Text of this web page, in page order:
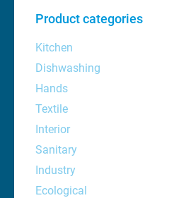
Product categories
Kitchen
Dishwashing
Hands
Textile
Interior
Sanitary
Industry
Ecological